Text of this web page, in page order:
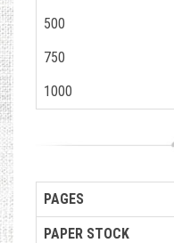
500
750
1000
PAGES
PAPER STOCK